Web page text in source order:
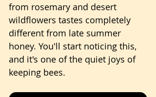
from rosemary and desert
wildflowers tastes completely
different from late summer
honey. You'll start noticing this,
and it's one of the quiet joys of
keeping bees.